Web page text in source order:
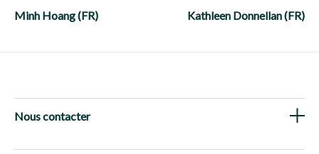
navigation
Kathleen Donnellan (FR)
Minh Hoang (FR)
Nous contacter